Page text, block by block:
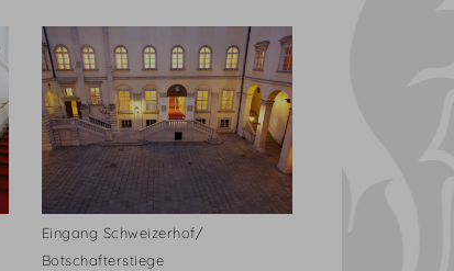
Eingang Schweizerhof/
Botschafterstiege